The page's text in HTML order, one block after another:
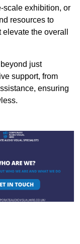
scale exhibition, or
resources to
the overall
just
support, from
ensuring